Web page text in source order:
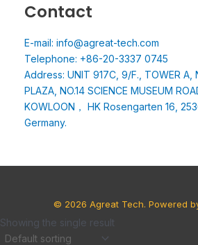
Showing the single result
Contact
E-mail: info@agreat-tech.com
Telephone: +86-20-3337 0745
Address: UNIT 917C, 9/F., TOWER A,
PLAZA, NO.14 SCIENCE MUSEUM
KOWLOON， HK Rosengarten 16,
Germany.
© 2026 Agreat Tech. Powered